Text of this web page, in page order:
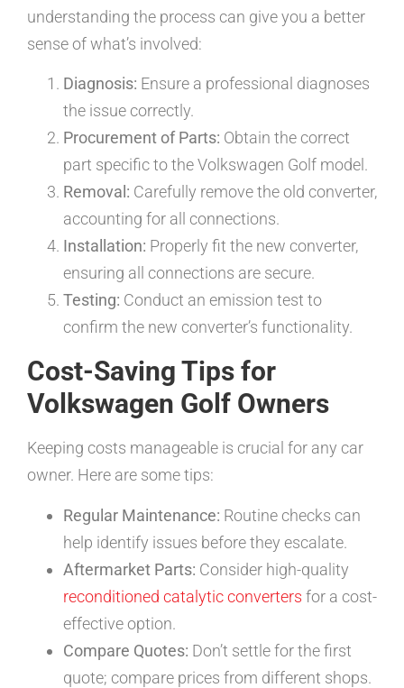
understanding the process can give you a better
sense of what’s involved:
Diagnosis: Ensure a professional diagnoses
the issue correctly.
Procurement of Parts: Obtain the correct
part specific to the Volkswagen Golf model.
Removal: Carefully remove the old converter,
accounting for all connections.
Installation: Properly fit the new converter,
ensuring all connections are secure.
Testing: Conduct an emission test to
confirm the new converter’s functionality.
Cost-Saving Tips for
Volkswagen Golf Owners
Keeping costs manageable is crucial for any car
owner. Here are some tips:
Regular Maintenance: Routine checks can
help identify issues before they escalate.
Aftermarket Parts: Consider high-quality
reconditioned catalytic converters for a cost-
effective option.
Compare Quotes: Don’t settle for the first
quote; compare prices from different shops.